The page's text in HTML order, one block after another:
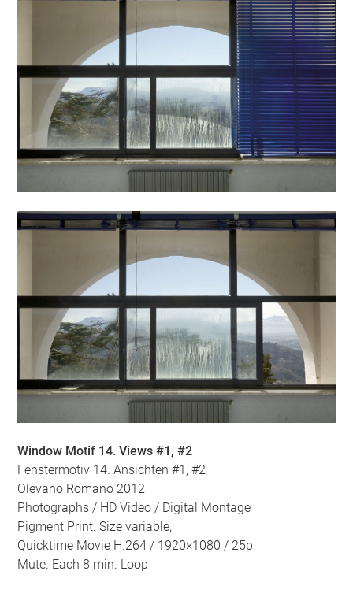
Window Motif 14. Views #1, #2
Fenstermotiv 14. Ansichten #1, #2
Olevano Romano 2012
Photographs / HD Video / Digital Montage
Pigment Print. Size variable,
Quicktime Movie H.264 / 1920×1080 / 25p
Mute. Each 8 min. Loop